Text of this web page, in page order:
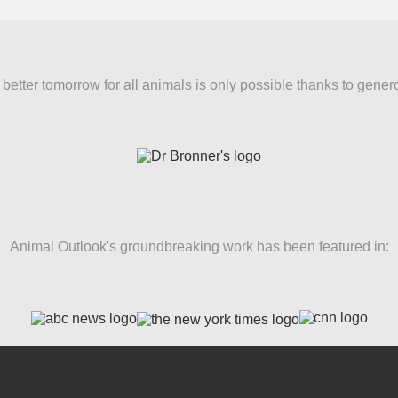
tomorrow for all animals is only possible thanks to
Animal Outlook's groundbreaking work has been featured in: